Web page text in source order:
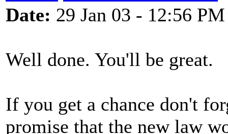
Date: 29 Jan 03 - 12:56 PM
Well done. You'll be great.
If you get a chance don't
promise that the new law